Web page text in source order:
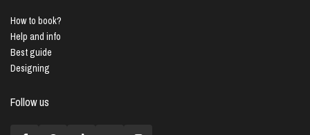
How to book?
Help and info
Best guide
Designing
Follow us